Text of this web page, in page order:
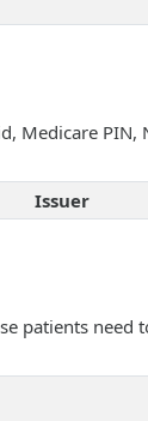
Medicare PIN,
Issuer
patients need